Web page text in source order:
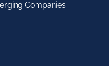
Companies